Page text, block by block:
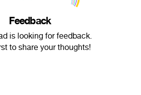
Feedback
is looking for feedback.
to share your thoughts!